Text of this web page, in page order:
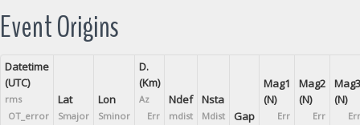
Event Origins
Datetime
(UTC)
rms
OT_error
Lat
Smajor
Lon
Sminor
D.
(Km)
Az
Err
Ndef
mdist
Nsta
Mdist Gap
Mag1
(N)
Err
Mag2
(N)
Err
Mag3
(N)
Err